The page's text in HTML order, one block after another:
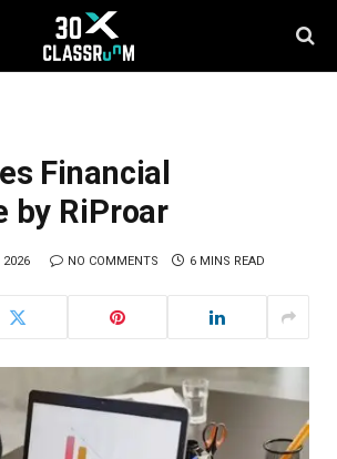
Financial
by RiProar
2026 NO COMMENTS 6 MINS READ